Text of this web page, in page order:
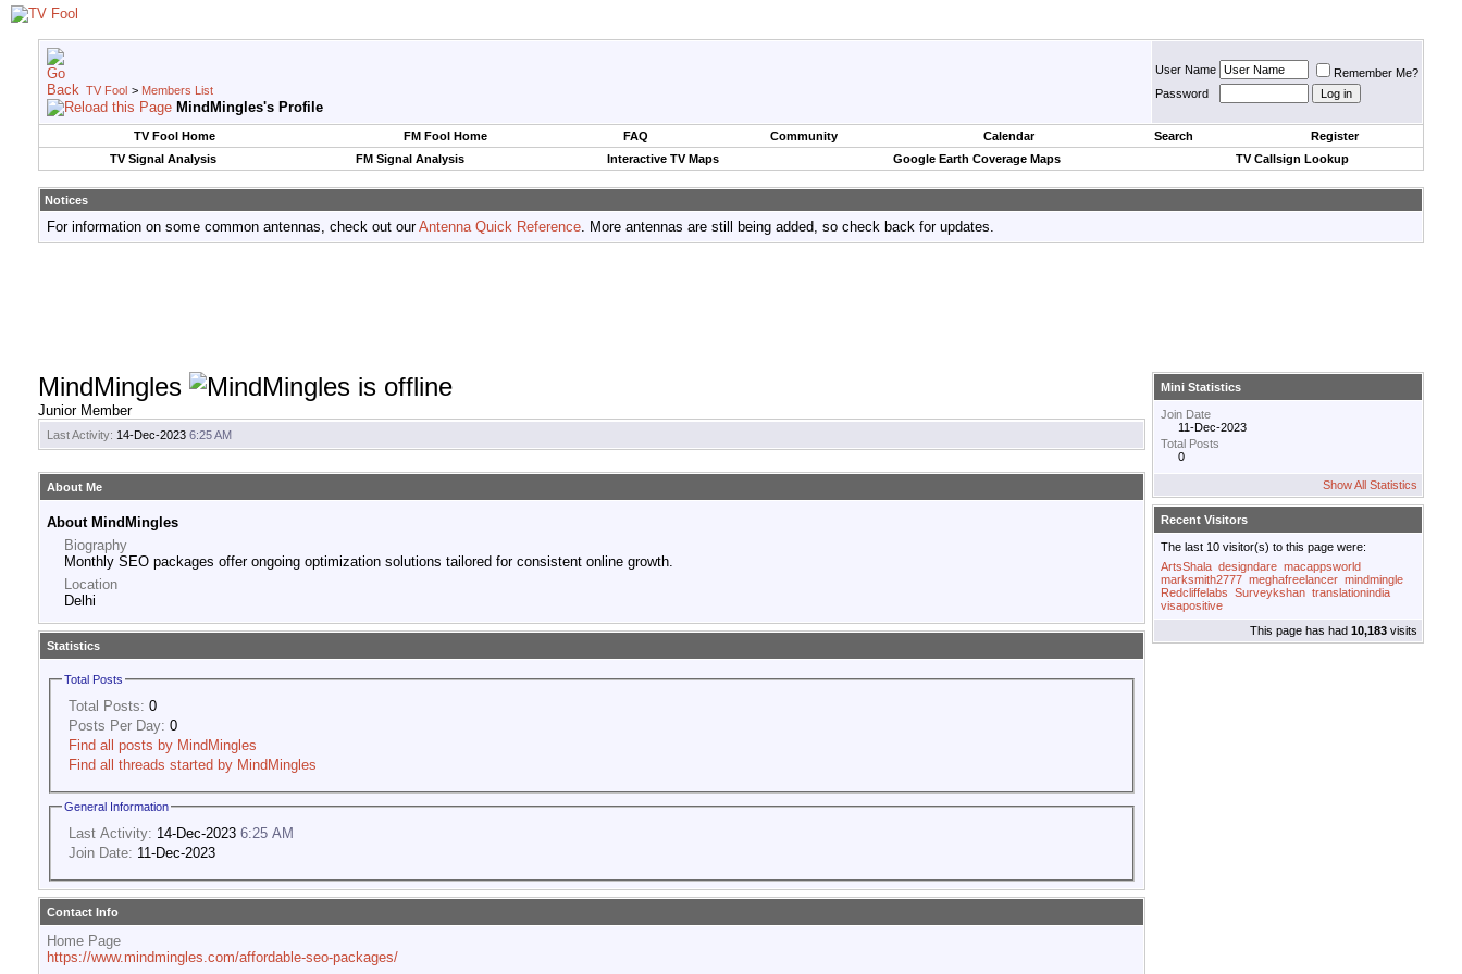
TV Fool > Members List
MindMingles's Profile
User Name
Remember Me?
Password
TV Fool Home FM Fool Home FAQ Community Calendar Search
Register
TV Signal Analysis
FM Signal Analysis Interactive TV Maps Google Earth Coverage Maps TV Callsign Lookup
Notices
For information on some common antennas, check out ourAntenna Quick Reference. More antennas are still being added, so check back for updates.
MindMingles
Junior Member
Last Activity: 14-Dec-2023 6:25 AM
About Me
About MindMingles
Biography
Monthly SEO packages offer ongoing optimization solutions tailored for consistent online growth.
Location
Delhi
Statistics
Total Posts
Total Posts: 0
Posts Per Day: 0
Find all posts by MindMingles
Find all threads started by MindMingles
General Information
Last Activity: 14-Dec-2023 6:25 AM
Join Date: 11-Dec-2023
Contact Info
Home Page
https://www.mindmingles.com/affordable-seo-packages/
Mini Statistics
Join Date
11-Dec-2023
Total Posts
0
Show All Statistics
Recent Visitors
The last 10 visitor(s) to this page were:
ArtsShala designdare macappsworld
marksmith2777 meghafreelancer mindmingle
Redcliffelabs Surveykshan translationindia
visapositive
This page has had 10,183 visits